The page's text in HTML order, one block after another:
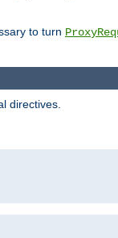
to turn
directives.